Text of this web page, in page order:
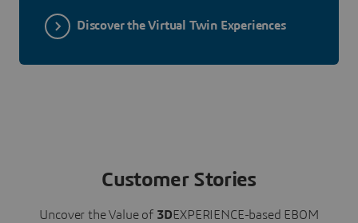
Discover the Virtual Twin Experiences
Customer Stories
Uncover the Value of 3DEXPERIENCE-based EBOM